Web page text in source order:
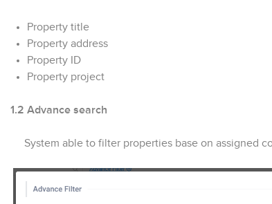
Property title
Property address
Property ID
Property project
1.2 Advance search
System able to filter properties base on assigned